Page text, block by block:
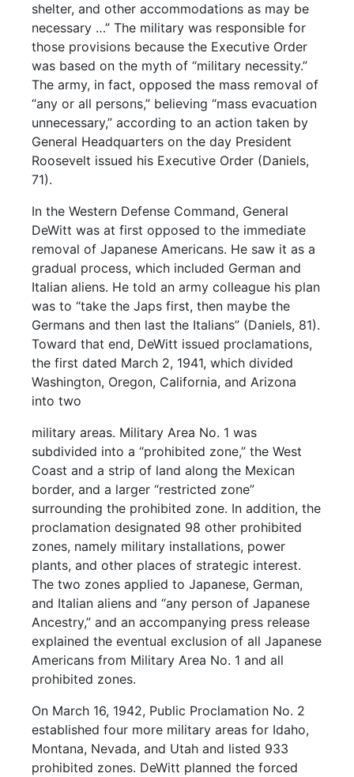
shelter, and other accommodations as may be
necessary …” The military was responsible for
those provisions because the Executive Order
was based on the myth of “military necessity.”
The army, in fact, opposed the mass removal of
“any or all persons,” believing “mass evacuation
unnecessary,” according to an action taken by
General Headquarters on the day President
Roosevelt issued his Executive Order (Daniels,
71).
In the Western Defense Command, General
DeWitt was at first opposed to the immediate
removal of Japanese Americans. He saw it as a
gradual process, which included German and
Italian aliens. He told an army colleague his plan
was to “take the Japs first, then maybe the
Germans and then last the Italians” (Daniels, 81).
Toward that end, DeWitt issued proclamations,
the first dated March 2, 1941, which divided
Washington, Oregon, California, and Arizona
into two
military areas. Military Area No. 1 was
subdivided into a “prohibited zone,” the West
Coast and a strip of land along the Mexican
border, and a larger “restricted zone”
surrounding the prohibited zone. In addition, the
proclamation designated 98 other prohibited
zones, namely military installations, power
plants, and other places of strategic interest.
The two zones applied to Japanese, German,
and Italian aliens and “any person of Japanese
Ancestry,” and an accompanying press release
explained the eventual exclusion of all Japanese
Americans from Military Area No. 1 and all
prohibited zones.
On March 16, 1942, Public Proclamation No. 2
established four more military areas for Idaho,
Montana, Nevada, and Utah and listed 933
prohibited zones. DeWitt planned the forced